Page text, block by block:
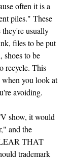
often it is a
piles." These
they're usually
files to be put
shoes to be
recycle. This
when you look at
avoiding.
show, it would
and the
THAT
trademark